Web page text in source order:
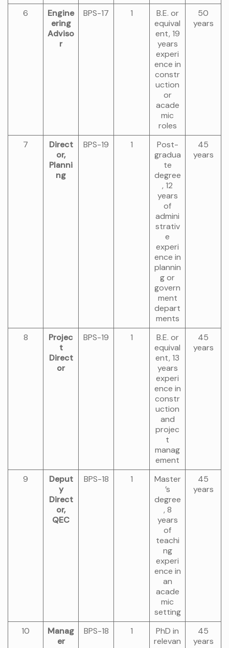
6
Engine
ering
Adviso
r
BPS-17 1
B.E. or
equival
ent, 19
years
experi
ence in
constr
uction
or
acade
mic
roles
50
years
7
Direct
or,
Planni
ng
BPS-19 1
Post-
gradua
te
degree
, 12
years
of
admini
strativ
e
experi
ence in
plannin
g or
govern
ment
depart
ments
45
years
8
Projec
t
Direct
or
BPS-19 1
B.E. or
equival
ent, 13
years
experi
ence in
constr
uction
and
projec
t
manag
ement
45
years
9
Deput
y
Direct
or,
QEC
BPS-18 1
Master
’s
degree
, 8
years
of
teachi
ng
experi
ence in
an
acade
mic
setting
45
years
10
Manag
er
BPS-18 1
PhD in
relevan
45
years